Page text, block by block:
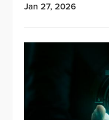
Jan 27, 2026